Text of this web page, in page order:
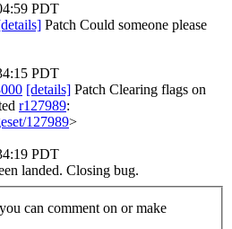
PDT
Patch Could someone please
PDT
[details] Patch Clearing flags on
r127989:
127989>
PDT
landed. Closing bug.